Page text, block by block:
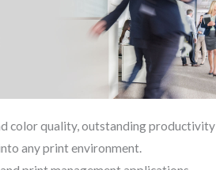
color quality, outstanding productivity
any print environment.